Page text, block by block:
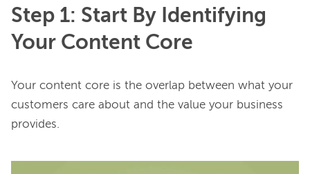
Step 1: Start By Identifying
Your Content Core
Your content core is the overlap between what your
customers care about and the value your business
provides.